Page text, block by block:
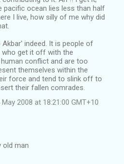
pacific ocean lies less than half
I live, how silly of me why did
Akbar' indeed. It is people of
who get it off with the
conflict and are too
themselves within the
force and tend to slink off to
their fallen comrades.
2008 at 18:21:00 GMT+10
old man